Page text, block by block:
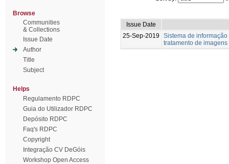
Browse
Communities
& Collections
Issue Date
Author
Title
Subject
Helps
Regulamento RDPC
Guia do Utilizador RDPC
Depósito RDPC
Faq's RDPC
Copyright
Integração CV DeGóis
Workshop Open Access
Issue Date
25-Sep-2019
Sistema de
tratamento de imagens